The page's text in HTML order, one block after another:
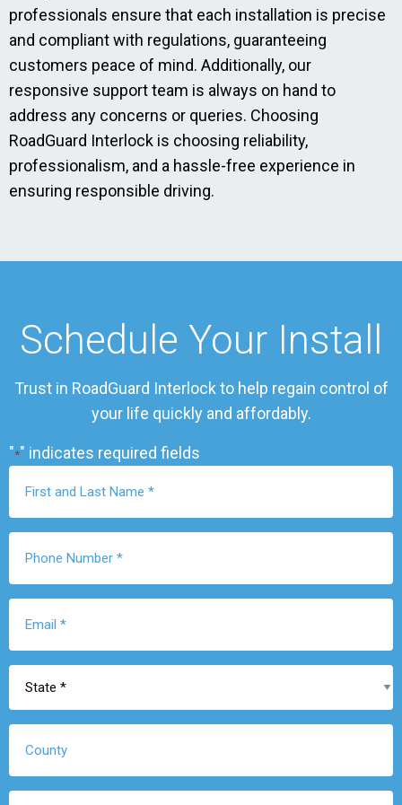
professionals ensure that each installation is precise
and compliant with regulations, guaranteeing
customers peace of mind. Additionally, our
responsive support team is always on hand to
address any concerns or queries. Choosing
RoadGuard Interlock is choosing reliability,
professionalism, and a hassle-free experience in
ensuring responsible driving.
Schedule Your Install
Trust in RoadGuard Interlock to help regain control of
your life quickly and affordably.
"*" indicates required fields
Name
Number